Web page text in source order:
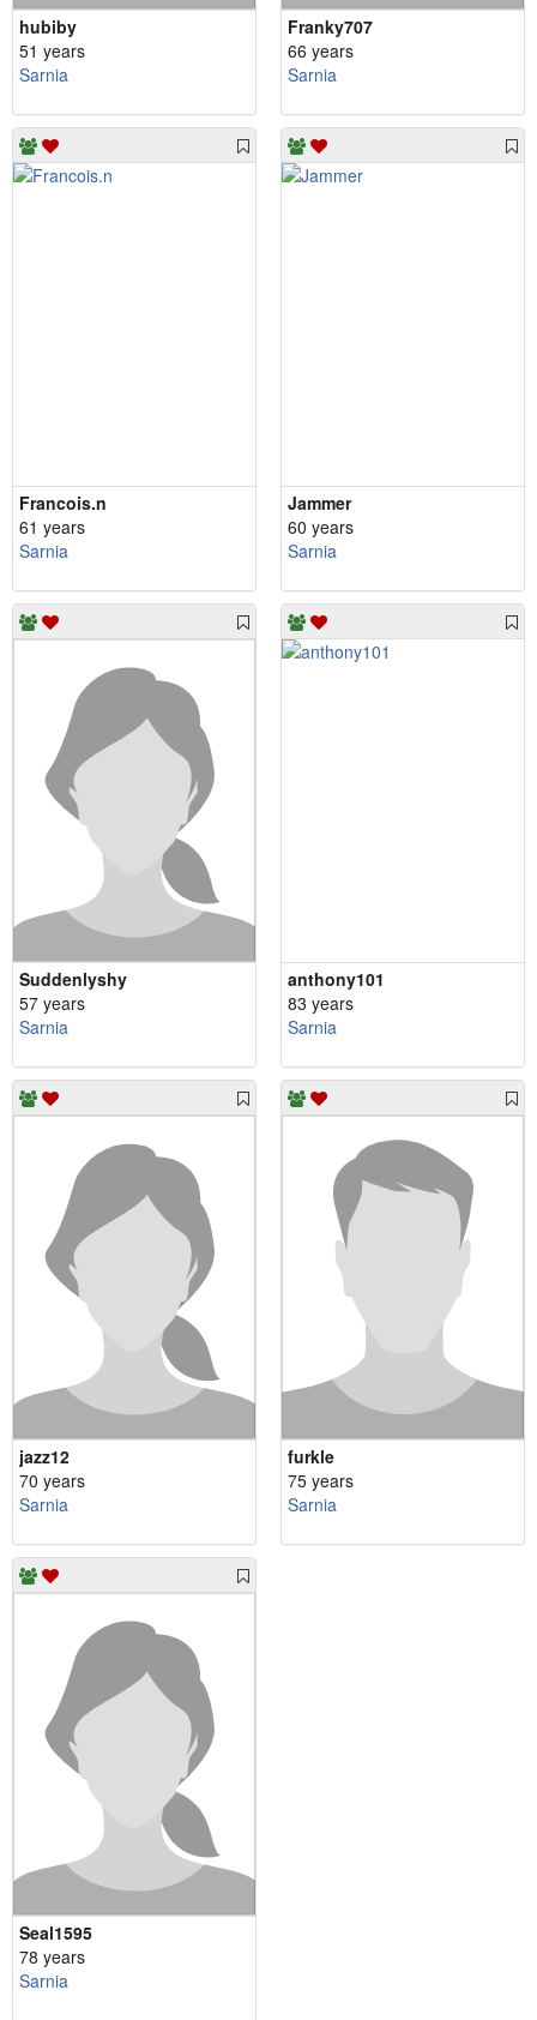
hubiby
51 years
Sarnia
Franky707
66 years
Sarnia
Francois.n
61 years
Sarnia
Jammer
60 years
Sarnia
Suddenlyshy
57 years
Sarnia
anthony101
83 years
Sarnia
jazz12
70 years
Sarnia
furkle
75 years
Sarnia
Seal1595
78 years
Sarnia